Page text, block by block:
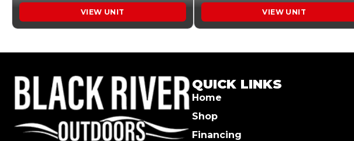
VIEW UNIT VIEW UNIT
QUICK LINKS
Home
Shop
Financing